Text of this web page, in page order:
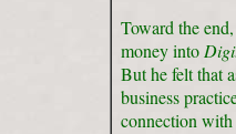
Toward the
money into
But he felt that
business
connection with